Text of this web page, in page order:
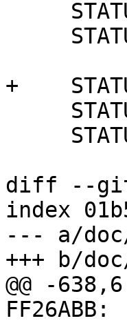
+
diff --git
index
--- a/doc/
+++ b/
@@ -
FF26ABB: